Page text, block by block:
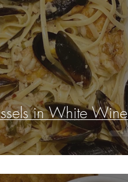
in White Wine